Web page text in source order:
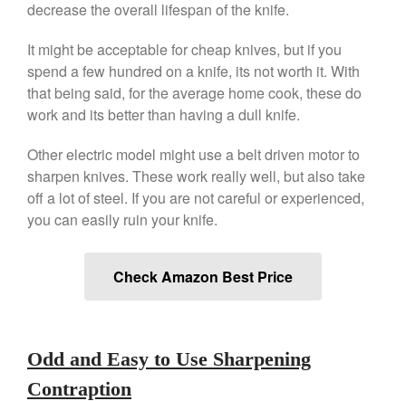
decrease the overall lifespan of the knife.
It might be acceptable for cheap knives, but if you
spend a few hundred on a knife, its not worth it. With
that being said, for the average home cook, these do
work and its better than having a dull knife.
Other electric model might use a belt driven motor to
sharpen knives. These work really well, but also take
off a lot of steel. If you are not careful or experienced,
you can easily ruin your knife.
Check Amazon Best Price
Odd and Easy to Use Sharpening
Contraption